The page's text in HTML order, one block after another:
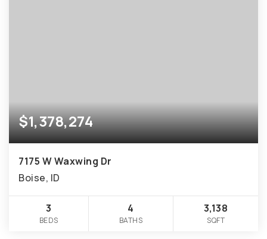
$1,378,274
7175 W Waxwing Dr
Boise, ID
3
BEDS
4
BATHS
3,138
SQFT